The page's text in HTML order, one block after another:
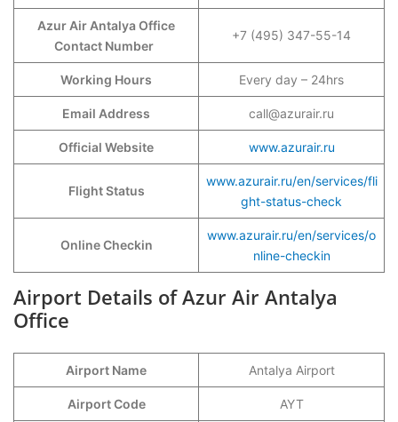
Azur Air Antalya Office
Contact Number
+7 (495) 347-55-14
Working Hours Every day – 24hrs
Email Address call@azurair.ru
Official Website www.azurair.ru
Flight Status
www.azurair.ru/en/services/fli
ght-status-check
Online Checkin
www.azurair.ru/en/services/o
nline-checkin
Airport Details of Azur Air Antalya
Office
Airport Name Antalya Airport
Airport Code AYT